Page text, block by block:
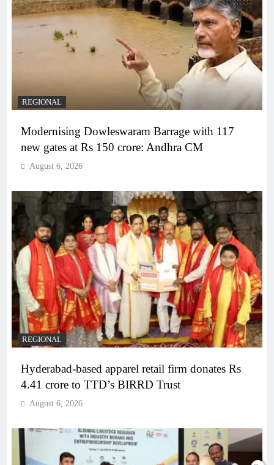
REGIONAL
Modernising Dowleswaram Barrage with 117
new gates at Rs 150 crore: Andhra CM
August 6, 2026
REGIONAL
Hyderabad-based apparel retail firm donates Rs
4.41 crore to TTD’s BIRRD Trust
August 6, 2026